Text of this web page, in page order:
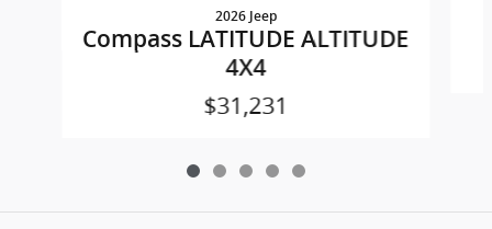
2026 Jeep
Compass LATITUDE ALTITUDE
4X4
$31,231